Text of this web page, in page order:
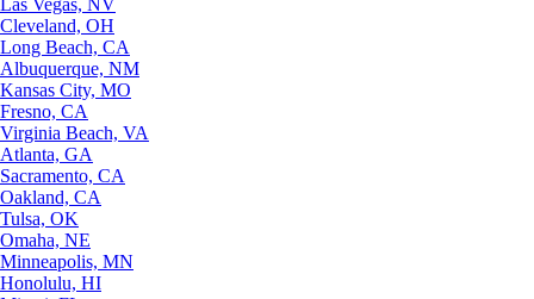
Las Vegas, NV
Cleveland, OH
Long Beach, CA
Albuquerque, NM
Kansas City, MO
Fresno, CA
Virginia Beach, VA
Atlanta, GA
Sacramento, CA
Oakland, CA
Tulsa, OK
Omaha, NE
Minneapolis, MN
Honolulu, HI